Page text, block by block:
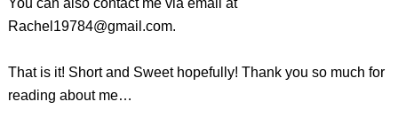
You can also contact me via email at
Rachel19784@gmail.com.
That is it! Short and Sweet hopefully! Thank you so much for
reading about me…